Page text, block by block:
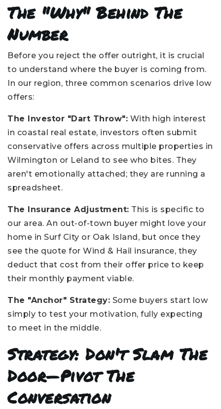
The "Why" Behind The
Number
Before you reject the offer outright, it is crucial
to understand where the buyer is coming from.
In our region, three common scenarios drive low
offers:
The Investor "Dart Throw": With high interest
in coastal real estate, investors often submit
conservative offers across multiple properties in
Wilmington or Leland to see who bites. They
aren't emotionally attached; they are running a
spreadsheet.
The Insurance Adjustment: This is specific to
our area. An out-of-town buyer might love your
home in Surf City or Oak Island, but once they
see the quote for Wind & Hail insurance, they
deduct that cost from their offer price to keep
their monthly payment viable.
The "Anchor" Strategy: Some buyers start low
simply to test your motivation, fully expecting
to meet in the middle.
Strategy: Don't Slam The
Door—Pivot The
Conversation